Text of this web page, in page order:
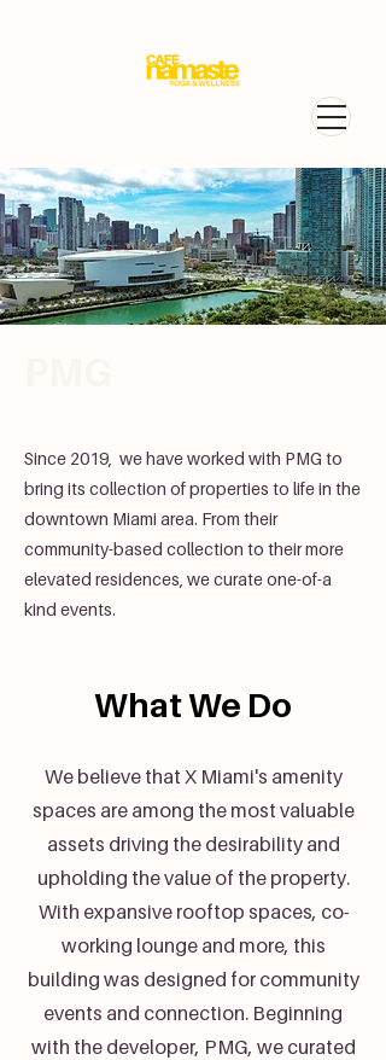
Since 2019, we have worked with PMG to
bring its collection of properties to life in the
downtown Miami area. From their
community-based collection to their more
elevated residences, we curate one-of-a
kind events.
What We Do
We believe that X Miami's amenity
spaces are among the most valuable
assets driving the desirability and
upholding the value of the property.
With expansive rooftop spaces, co-
working lounge and more, this
building was designed for community
events and connection. Beginning
with the developer, PMG, we curated